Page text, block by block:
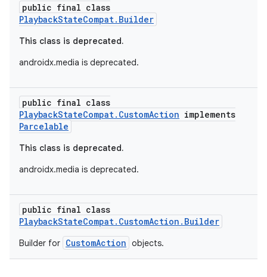
public final class
PlaybackStateCompat.Builder
This class is deprecated.
androidx.media is deprecated.
public final class
PlaybackStateCompat.CustomAction implements
Parcelable
This class is deprecated.
androidx.media is deprecated.
public final class
PlaybackStateCompat.CustomAction.Builder
Builder for CustomAction objects.